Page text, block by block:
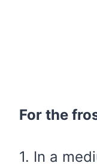
For the
1. In a